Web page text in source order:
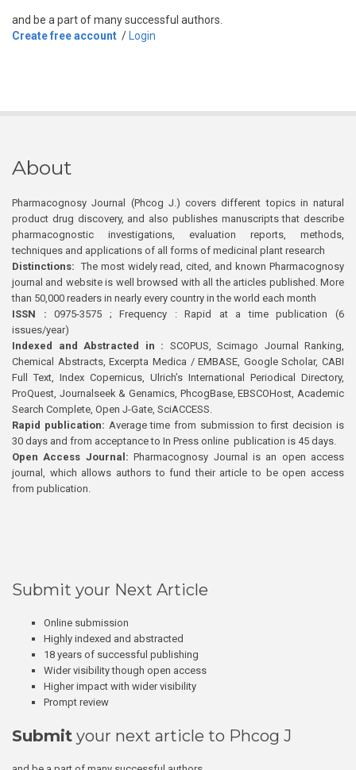
and be a part of many successful authors.
Create free account / Login
About
Pharmacognosy Journal (Phcog J.) covers different topics in natural
product drug discovery, and also publishes manuscripts that describe
pharmacognostic investigations, evaluation reports, methods,
techniques and applications of all forms of medicinal plant research
Distinctions: The most widely read, cited, and known Pharmacognosy
journal and website is well browsed with all the articles published. More
than 50,000 readers in nearly every country in the world each month
ISSN : 0975-3575 ; Frequency : Rapid at a time publication (6
issues/year)
Indexed and Abstracted in : SCOPUS, Scimago Journal Ranking,
Chemical Abstracts, Excerpta Medica / EMBASE, Google Scholar, CABI
Full Text, Index Copernicus, Ulrich’s International Periodical Directory,
ProQuest, Journalseek & Genamics, PhcogBase, EBSCOHost, Academic
Search Complete, Open J-Gate, SciACCESS.
Rapid publication: Average time from submission to first decision is
30 days and from acceptance to In Press online publication is 45 days.
Open Access Journal:Pharmacognosy Journal is an open access
journal, which allows authors to fund their article to be open access
from publication.
Submit your Next Article
Online submission
Highly indexed and abstracted
18 years of successful publishing
Wider visibility though open access
Higher impact with wider visibility
Prompt review
Submit your next article to Phcog J